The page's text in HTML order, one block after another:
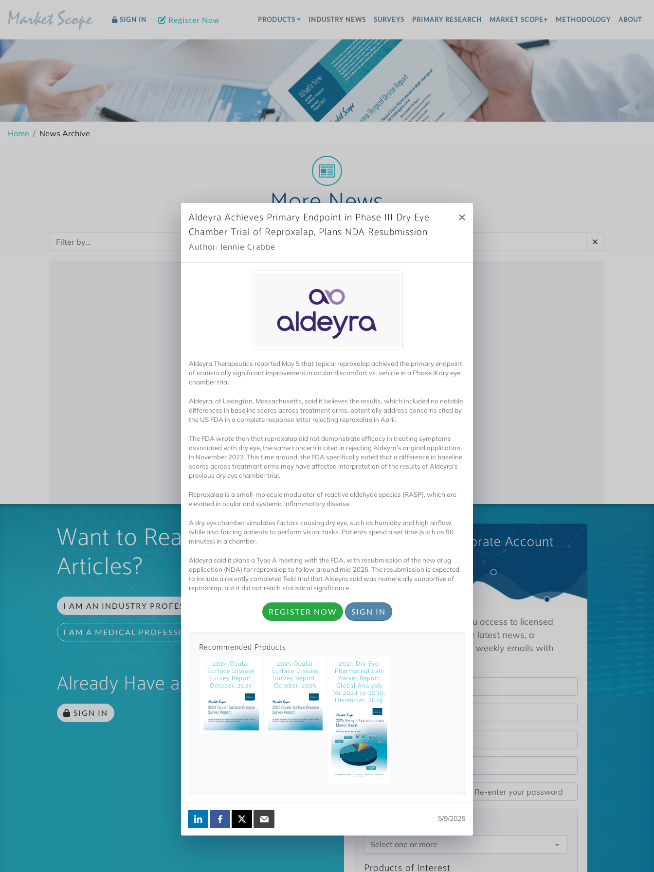
Market Scope SIGN IN Register Now PRODUCTS INDUSTRY NEWS SURVEYS PRIMARY RESEARCH MARKET SCOPE+ METHODOLOGY ABOUT
Home News Archive
More News
Want to Read Locked
Articles?
I AM AN INDUSTRY PROFESSIONAL
I AM A MEDICAL PROFESSIONAL
Already Have an Account?
SIGN IN
Register A Corporate Account
A corporate account gives you access to licensed
reports and subscriptions, the latest news, a
personalized dashboard, and weekly emails with
news and data.
Topics of Interest
Select one or more
Products of Interest
Aldeyra Achieves Primary Endpoint in Phase III Dry Eye
Chamber Trial of Reproxalap, Plans NDA Resubmission
Author: Jennie Crabbe
×
Aldeyra Therapeutics reported May 5 that topical reproxalap achieved the primary endpoint
of statistically significant improvement in ocular discomfort vs. vehicle in a Phase III dry eye
chamber trial.
Aldeyra, of Lexington, Massachusetts, said it believes the results, which included no notable
differences in baseline scores across treatment arms, potentially address concerns cited by
the US FDA in a complete response letter rejecting reproxalap in April.
The FDA wrote then that reproxalap did not demonstrate efficacy in treating symptoms
associated with dry eye, the same concern it cited in rejecting Aldeyra’s original application,
in November 2023. This time around, the FDA specifically noted that a difference in baseline
scores across treatment arms may have affected interpretation of the results of Aldeyra’s
previous dry eye chamber trial.
Reproxalap is a small-molecule modulator of reactive aldehyde species (RASP), which are
elevated in ocular and systemic inflammatory disease.
A dry eye chamber simulates factors causing dry eye, such as humidity and high airflow,
while also forcing patients to perform visual tasks. Patients spend a set time (such as 90
minutes) in a chamber.
Aldeyra said it plans a Type A meeting with the FDA, with resubmission of the new drug
application (NDA) for reproxalap to follow around mid‑2025. The resubmission is expected
to include a recently completed field trial that Aldeyra said was numerically supportive of
reproxalap, but it did not reach statistical significance.
REGISTER NOW SIGN IN
Recommended Products
2024 Ocular
Surface Disease
Survey Report,
October, 2024
2025 Ocular
Surface Disease
Survey Report,
October, 2025
2025 Dry Eye
Pharmaceuticals
Market Report:
Global Analysis
for 2024 to 2030,
December, 2025
5/9/2025